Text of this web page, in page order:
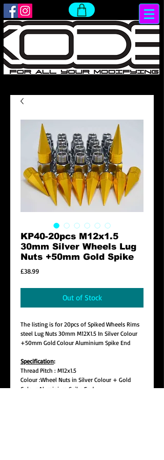
KP40-20pcs M12x1.5
30mm Silver Wheels Lug
Nuts +50mm Gold Spike
£38.99Price
Out of Stock
The listing is for 20pcs of Spiked Wheels Rims
steel Lug Nuts 30mm M12X1.5 In Silver Colour
+50mm Gold Colour Aluminium Spike End
Specification:
Thread Pitch : M12x1.5
Colour :Wheel Nuts in Silver Colour + Gold
Colour Aluminium Spike End